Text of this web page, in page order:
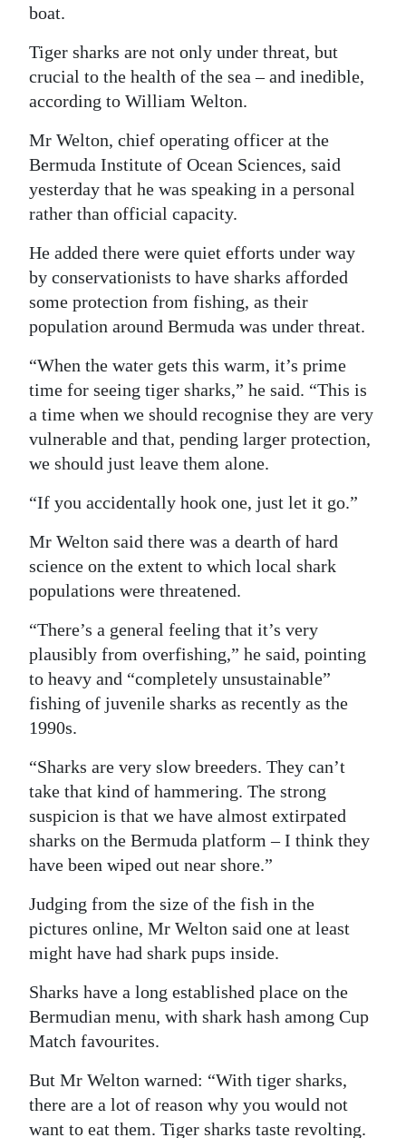
RGMags
Drive
For
Change
boat.
Tiger sharks are not only under threat, but
crucial to the health of the sea – and inedible,
according to William Welton.
Mr Welton, chief operating officer at the
Bermuda Institute of Ocean Sciences, said
yesterday that he was speaking in a personal
rather than official capacity.
He added there were quiet efforts under way
by conservationists to have sharks afforded
some protection from fishing, as their
population around Bermuda was under threat.
“When the water gets this warm, it’s prime
time for seeing tiger sharks,” he said. “This is
a time when we should recognise they are very
vulnerable and that, pending larger protection,
we should just leave them alone.
“If you accidentally hook one, just let it go.”
Mr Welton said there was a dearth of hard
science on the extent to which local shark
populations were threatened.
“There’s a general feeling that it’s very
plausibly from overfishing,” he said, pointing
to heavy and “completely unsustainable”
fishing of juvenile sharks as recently as the
1990s.
“Sharks are very slow breeders. They can’t
take that kind of hammering. The strong
suspicion is that we have almost extirpated
sharks on the Bermuda platform – I think they
have been wiped out near shore.”
Judging from the size of the fish in the
pictures online, Mr Welton said one at least
might have had shark pups inside.
Sharks have a long established place on the
Bermudian menu, with shark hash among Cup
Match favourites.
But Mr Welton warned: “With tiger sharks,
there are a lot of reason why you would not
want to eat them. Tiger sharks taste revolting.